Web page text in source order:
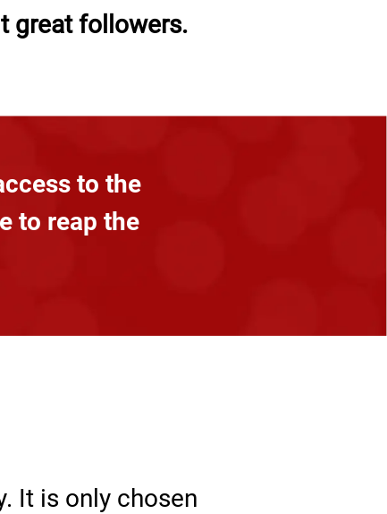
great followers.
to the
to reap the
It is only chosen